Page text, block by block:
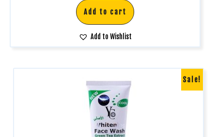
Add to cart
Add to Wishlist
Sale!